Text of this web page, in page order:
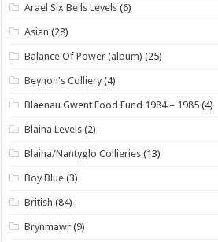
Arael Six Bells Levels (6)
Asian (28)
Balance Of Power (album) (25)
Beynon's Colliery (4)
Blaenau Gwent Food Fund 1984 – 1985 (4)
Blaina Levels (2)
Blaina/Nantyglo Collieries (13)
Boy Blue (3)
British (84)
Brynmawr (9)